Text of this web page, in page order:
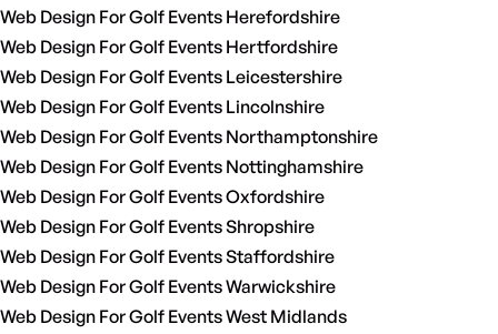
Web Design For Golf Events Herefordshire
Web Design For Golf Events Hertfordshire
Web Design For Golf Events Leicestershire
Web Design For Golf Events Lincolnshire
Web Design For Golf Events Northamptonshire
Web Design For Golf Events Nottinghamshire
Web Design For Golf Events Oxfordshire
Web Design For Golf Events Shropshire
Web Design For Golf Events Staffordshire
Web Design For Golf Events Warwickshire
Web Design For Golf Events West Midlands